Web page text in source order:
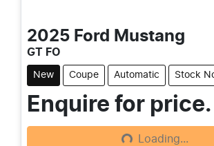
2025 Ford Mustang
GT FO
New Coupe Automatic Stock
Enquire for price.
Loading... Loading...